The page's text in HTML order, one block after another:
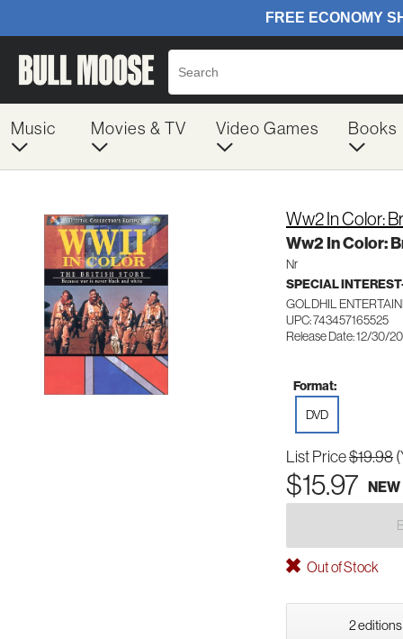
Music Movies & TV Video Games Books
Ww2 In Color:
Ww2 In Color:
Nr
SPECIAL
GOLDHIL
UPC: 743457165525
Release Date: 12/30/
Format:
DVD
List Price$19.98
$15.97 NEW
Out of Stock
2